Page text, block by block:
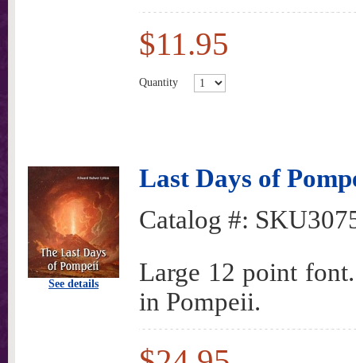
$11.95
Quantity
See details
Last Days of
Catalog #:
Large 12 point
in Pompeii.